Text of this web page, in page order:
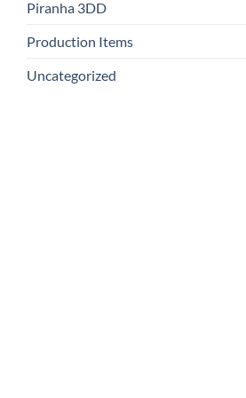
Piranha 3DD
Production Items
Uncategorized